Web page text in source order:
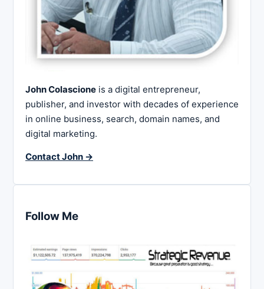
John Colascione is a digital entrepreneur,
publisher, and investor with decades of experience
in online business, search, domain names, and
digital marketing.
Contact John →
Follow Me